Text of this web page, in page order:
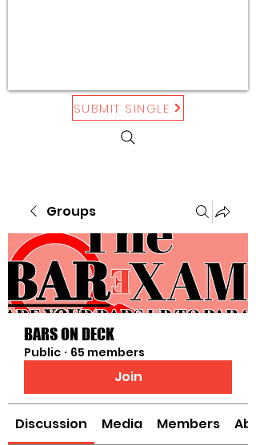
SUBMIT SINGLE
Groups
BARS ON DECK
Public · 65 members
Join
Discussion Media Members